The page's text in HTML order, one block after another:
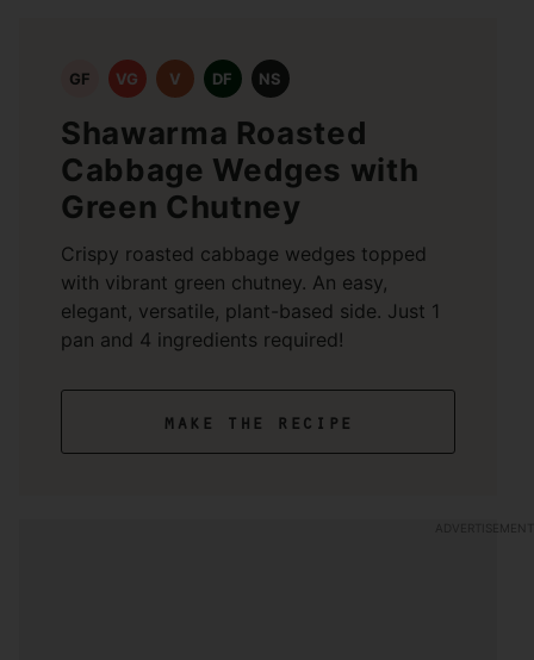
GF VG V DF NS
Shawarma Roasted
Cabbage Wedges with
Green Chutney
Crispy roasted cabbage wedges topped
with vibrant green chutney. An easy,
elegant, versatile, plant-based side. Just 1
pan and 4 ingredients required!
make the recipe